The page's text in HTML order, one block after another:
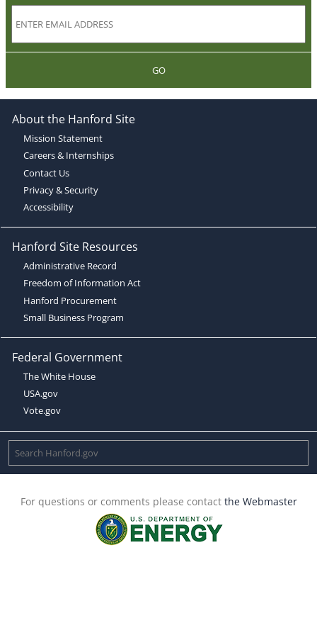
GO
About the Hanford Site
Mission Statement
Careers & Internships
Contact Us
Privacy & Security
Accessibility
Hanford Site Resources
Administrative Record
Freedom of Information Act
Hanford Procurement
Small Business Program
Federal Government
The White House
USA.gov
Vote.gov
For questions or comments please contact the Webmaster